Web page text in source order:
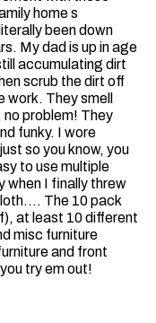
home s
been down
My dad is up in age
accumulating dirt
scrub the dirt off
They smell
no problem! They
funky. I wore
so you know, you
to use multiple
when I finally threw
The 10 pack
at least 10 different
misc furniture
and front
try em out!